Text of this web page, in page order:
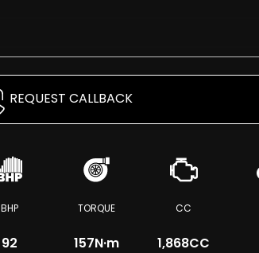
REQUEST CALLBACK
BHP
92
TORQUE
157N·m
CC
1,868CC